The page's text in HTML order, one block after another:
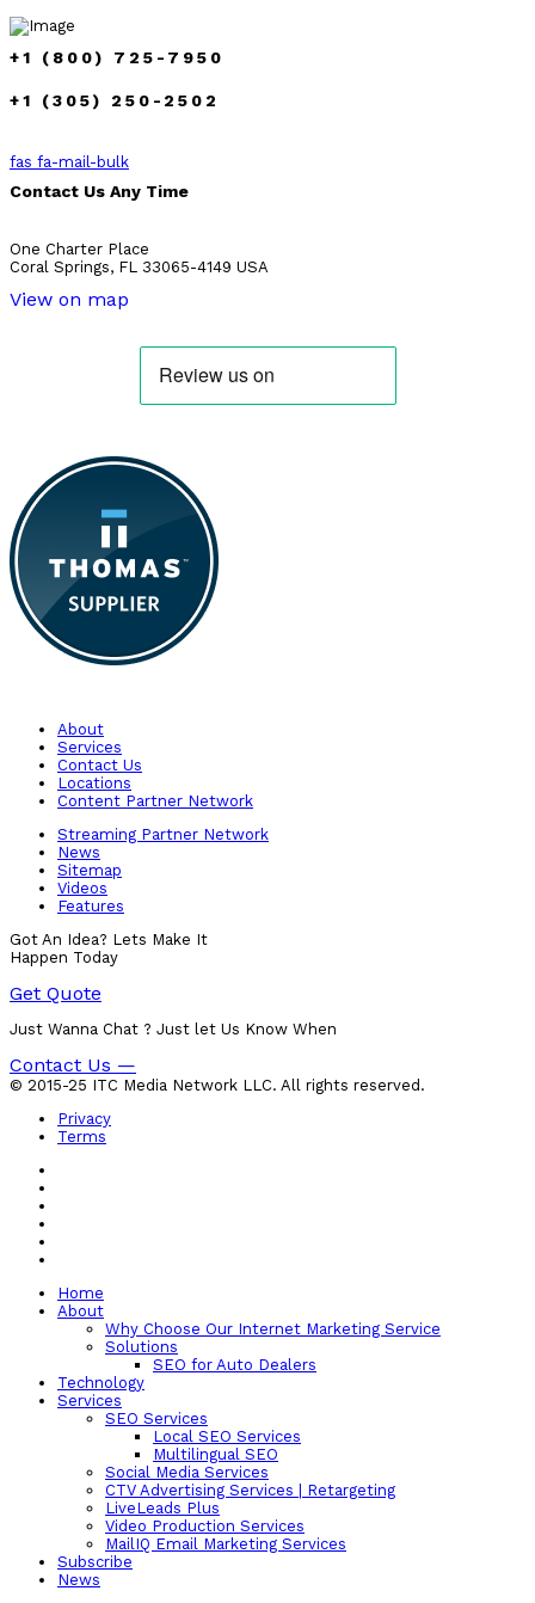
+1 (800) 725-7950
+1 (305) 250-2502
fas fa-mail-bulk
Contact Us Any Time
One Charter Place
Coral Springs, FL 33065-4149 USA
View on map
About
Services
Contact Us
Locations
Content Partner Network
Streaming Partner Network
News
Sitemap
Videos
Features
Got An Idea? Lets Make It
Happen Today
Get Quote
Just Wanna Chat ? Just let Us Know When
Contact Us —
© 2015-25 ITC Media Network LLC. All rights reserved.
Privacy
Terms
Home
About
Why Choose Our Internet Marketing Service
Solutions
SEO for Auto Dealers
Technology
Services
SEO Services
Local SEO Services
Multilingual SEO
Social Media Services
CTV Advertising Services | Retargeting
LiveLeads Plus
Video Production Services
MailIQ Email Marketing Services
Subscribe
News